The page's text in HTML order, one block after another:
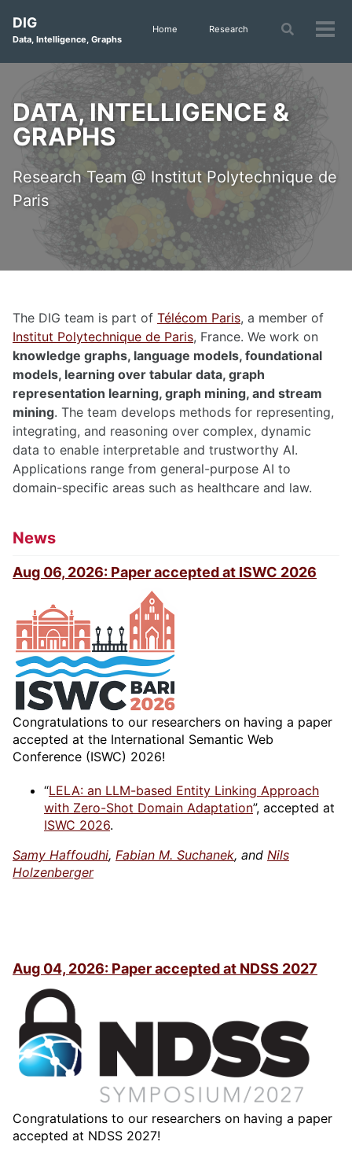
primary
navigation
content
footer
DIG
Data, Intelligence, Graphs
Home Research
Toggle
DATA, INTELLIGENCE &
GRAPHS
Research Team @ Institut Polytechnique de
Paris
The DIG team is part of Télécom Paris, a member of
Institut Polytechnique de Paris, France. We work on
knowledge graphs, language models, foundational
models, learning over tabular data, graph
representation learning, graph mining, and stream
mining. The team develops methods for representing,
integrating, and reasoning over complex, dynamic
data to enable interpretable and trustworthy AI.
Applications range from general-purpose AI to
domain-specific areas such as healthcare and law.
News
Aug 06, 2026: Paper accepted at ISWC 2026
Congratulations to our researchers on having a paper
accepted at the International Semantic Web
Conference (ISWC) 2026!
“LELA: an LLM-based Entity Linking Approach
with Zero-Shot Domain Adaptation”, accepted at
ISWC 2026.
Samy Haffoudhi, Fabian M. Suchanek, and Nils
Holzenberger
Aug 04, 2026: Paper accepted at NDSS 2027
Congratulations to our researchers on having a paper
accepted at NDSS 2027!